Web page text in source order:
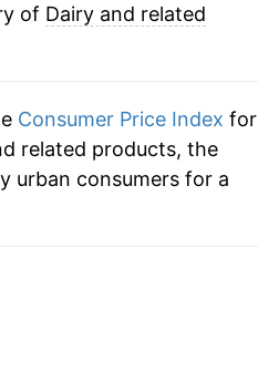
of Dairy and related
Consumer Price Index for
related products, the
urban consumers for a